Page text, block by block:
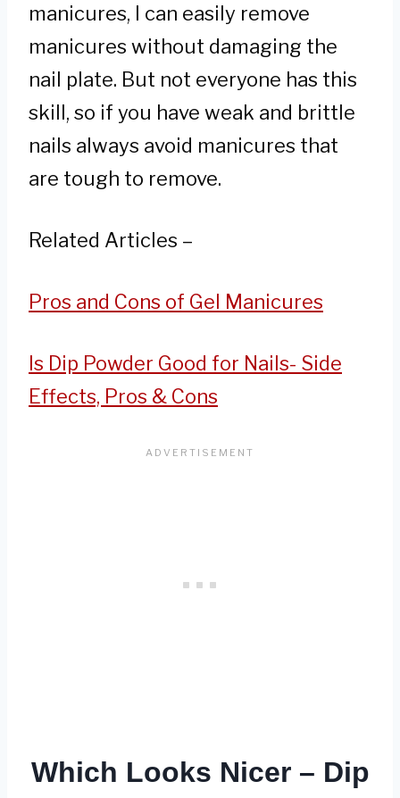
manicures, I can easily remove
manicures without damaging the
nail plate. But not everyone has this
skill, so if you have weak and brittle
nails always avoid manicures that
are tough to remove.
Related Articles –
Pros and Cons of Gel Manicures
Is Dip Powder Good for Nails- Side
Effects, Pros & Cons
Which Looks Nicer – Dip